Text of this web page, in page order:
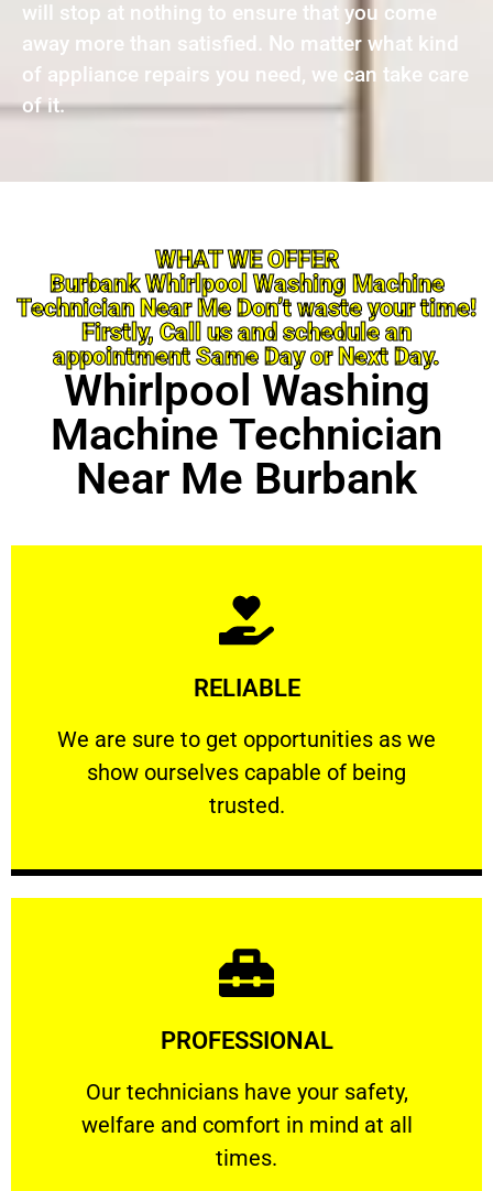
will stop at nothing to ensure that you come
away more than satisfied. No matter what kind
of appliance repairs you need, we can take care
of it.
WHAT WE OFFER
Burbank Whirlpool Washing Machine
Technician Near Me Don’t waste your time!
Firstly, Call us and schedule an
appointment Same Day or Next Day.
Whirlpool Washing
Machine Technician
Near Me Burbank
RELIABLE
We are sure to get opportunities as we
show ourselves capable of being
trusted.
RELIABLE
We are sure to get opportunities as we show
Learn More
PROFESSIONAL
Our technicians have your safety,
welfare and comfort ​in mind at all
times.
PROFESSIONAL
Our technicians have your safety, welfare
Learn More